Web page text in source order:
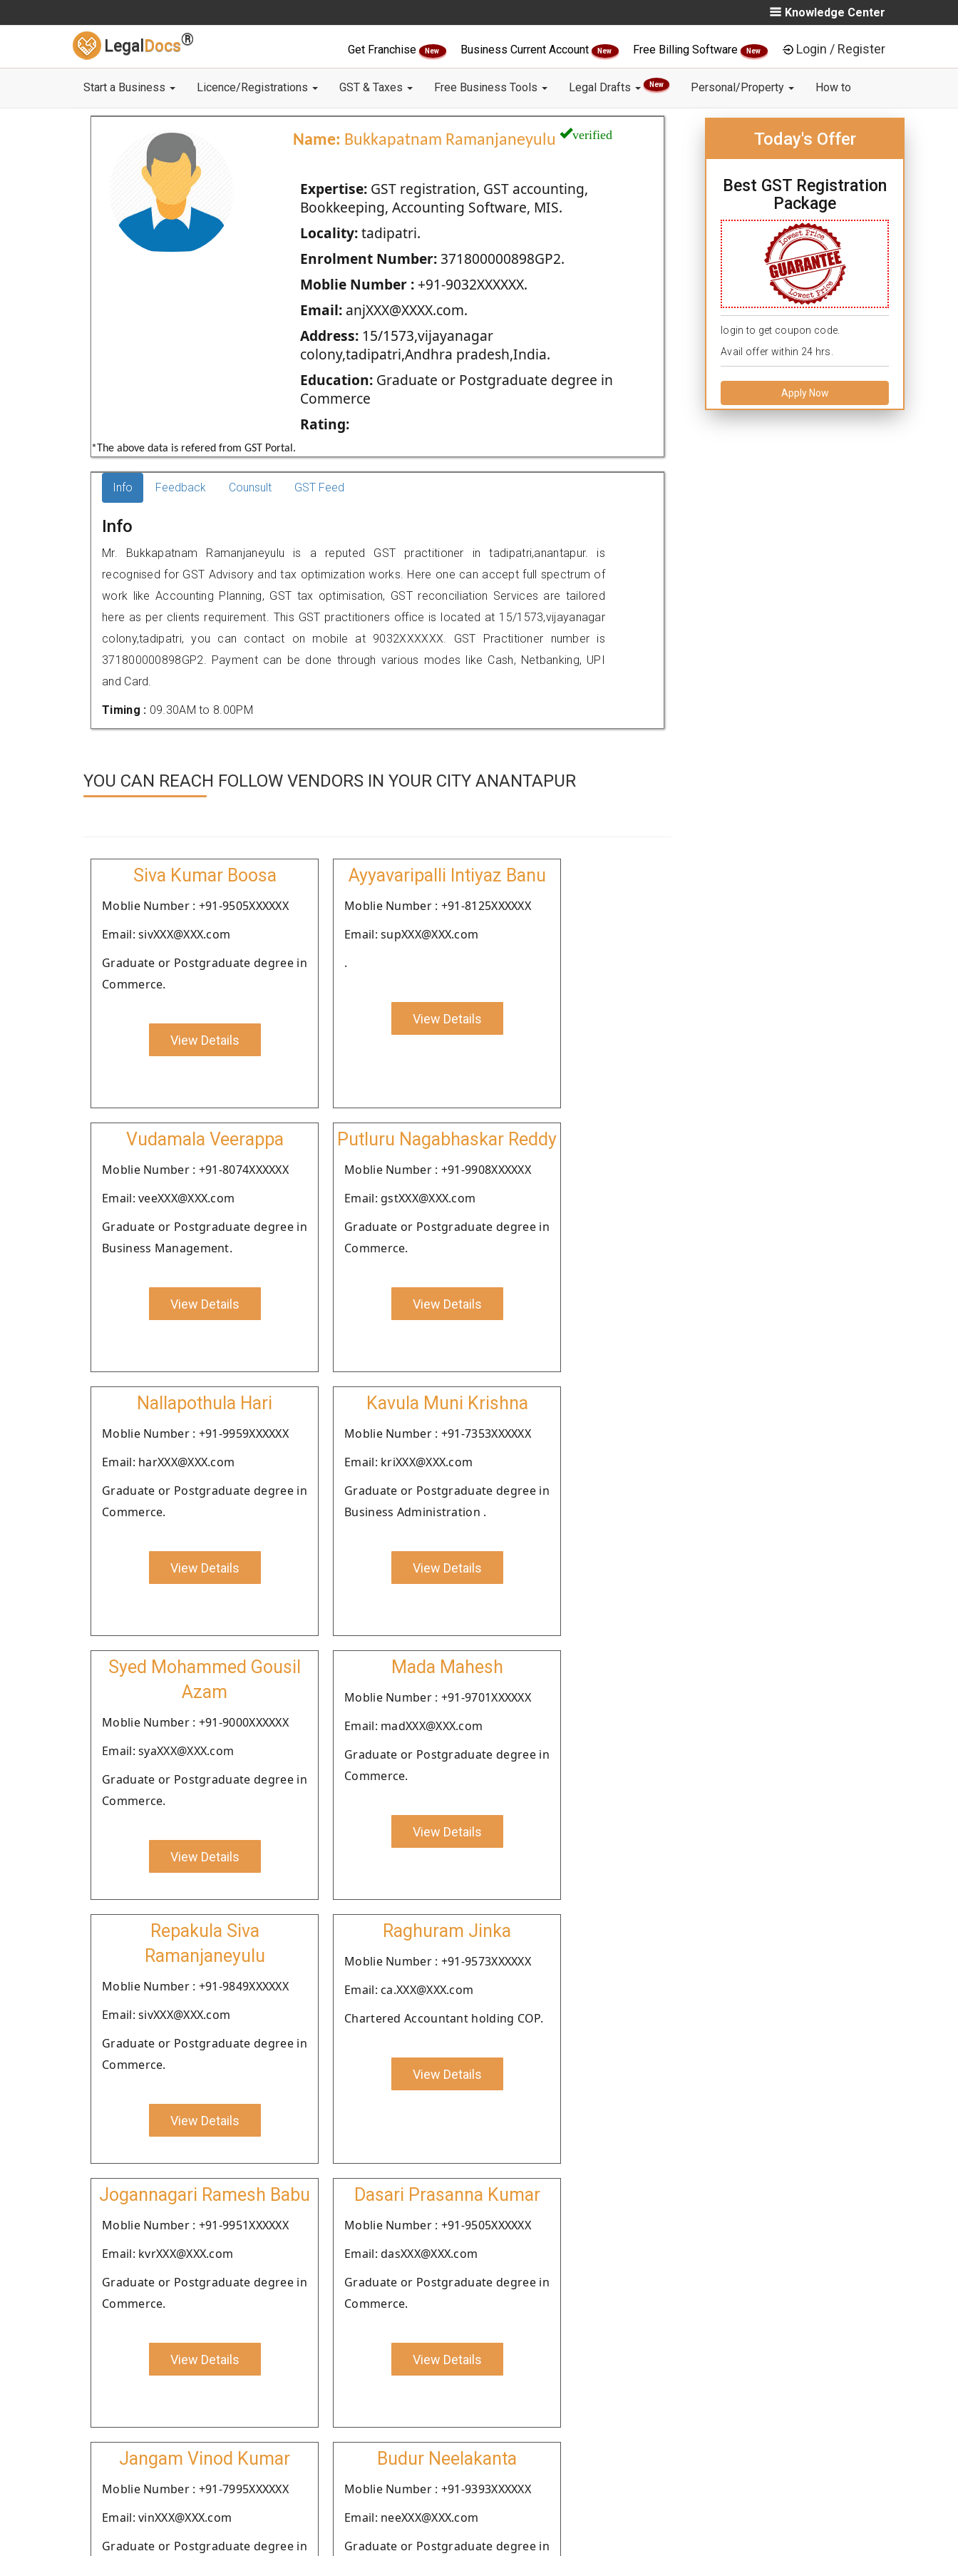
Knowledge Center
Legal Docs®
Get Franchise New Business Current Account New Free Billing Software New Login / Register
Start a Business Licence/Registrations GST & Taxes Free Business Tools Legal Drafts New Personal/Property How to
Name: Bukkapatnam Ramanjaneyulu verified
Expertise:GST registration, GST accounting,
Bookkeeping, Accounting Software, MIS.
Locality:tadipatri.
Enrolment Number:371800000898GP2.
Moblie Number :+91-9032XXXXXX.
Email:anjXXX@XXXX.com.
Address:15/1573,vijayanagar
colony,tadipatri,Andhra pradesh,India.
Education:Graduate or Postgraduate degree in
Commerce
Rating:
*The above data is refered from GST Portal.
Today's Offer
Best GST Registration
Package
login to get coupon code.
Avail offer within 24 hrs.
Apply Now
Info Feedback Counsult GST Feed
Info
Mr. Bukkapatnam Ramanjaneyulu is a reputed GST practitioner in tadipatri,anantapur. is
recognised for GST Advisory and tax optimization works. Here one can accept full spectrum of
work like Accounting Planning, GST tax optimisation, GST reconciliation Services are tailored
here as per clients requirement. This GST practitioners office is located at 15/1573,vijayanagar
colony,tadipatri, you can contact on mobile at 9032XXXXXX. GST Practitioner number is
371800000898GP2. Payment can be done through various modes like Cash, Netbanking, UPI
and Card.
Timing : 09.30AM to 8.00PM
YOU CAN REACH FOLLOW VENDORS IN YOUR CITY ANANTAPUR
Siva Kumar Boosa
Moblie Number : +91-9505XXXXXX
Email: sivXXX@XXX.com
Graduate or Postgraduate degree in
Commerce.
View Details
Ayyavaripalli Intiyaz Banu
Moblie Number : +91-8125XXXXXX
Email: supXXX@XXX.com
.
View Details
Vudamala Veerappa
Moblie Number : +91-8074XXXXXX
Email: veeXXX@XXX.com
Graduate or Postgraduate degree in
Business Management.
View Details
Putluru Nagabhaskar Reddy
Moblie Number : +91-9908XXXXXX
Email: gstXXX@XXX.com
Graduate or Postgraduate degree in
Commerce.
View Details
Nallapothula Hari
Moblie Number : +91-9959XXXXXX
Email: harXXX@XXX.com
Graduate or Postgraduate degree in
Commerce.
View Details
Kavula Muni Krishna
Moblie Number : +91-7353XXXXXX
Email: kriXXX@XXX.com
Graduate or Postgraduate degree in
Business Administration .
View Details
Syed Mohammed Gousil
Azam
Moblie Number : +91-9000XXXXXX
Email: syaXXX@XXX.com
Graduate or Postgraduate degree in
Commerce.
View Details
Mada Mahesh
Moblie Number : +91-9701XXXXXX
Email: madXXX@XXX.com
Graduate or Postgraduate degree in
Commerce.
View Details
Repakula Siva
Ramanjaneyulu
Moblie Number : +91-9849XXXXXX
Email: sivXXX@XXX.com
Graduate or Postgraduate degree in
Commerce.
View Details
Raghuram Jinka
Moblie Number : +91-9573XXXXXX
Email: ca.XXX@XXX.com
Chartered Accountant holding COP.
View Details
Jogannagari Ramesh Babu
Moblie Number : +91-9951XXXXXX
Email: kvrXXX@XXX.com
Graduate or Postgraduate degree in
Commerce.
View Details
Dasari Prasanna Kumar
Moblie Number : +91-9505XXXXXX
Email: dasXXX@XXX.com
Graduate or Postgraduate degree in
Commerce.
View Details
Jangam Vinod Kumar
Moblie Number : +91-7995XXXXXX
Email: vinXXX@XXX.com
Graduate or Postgraduate degree in
Budur Neelakanta
Moblie Number : +91-9393XXXXXX
Email: neeXXX@XXX.com
Graduate or Postgraduate degree in